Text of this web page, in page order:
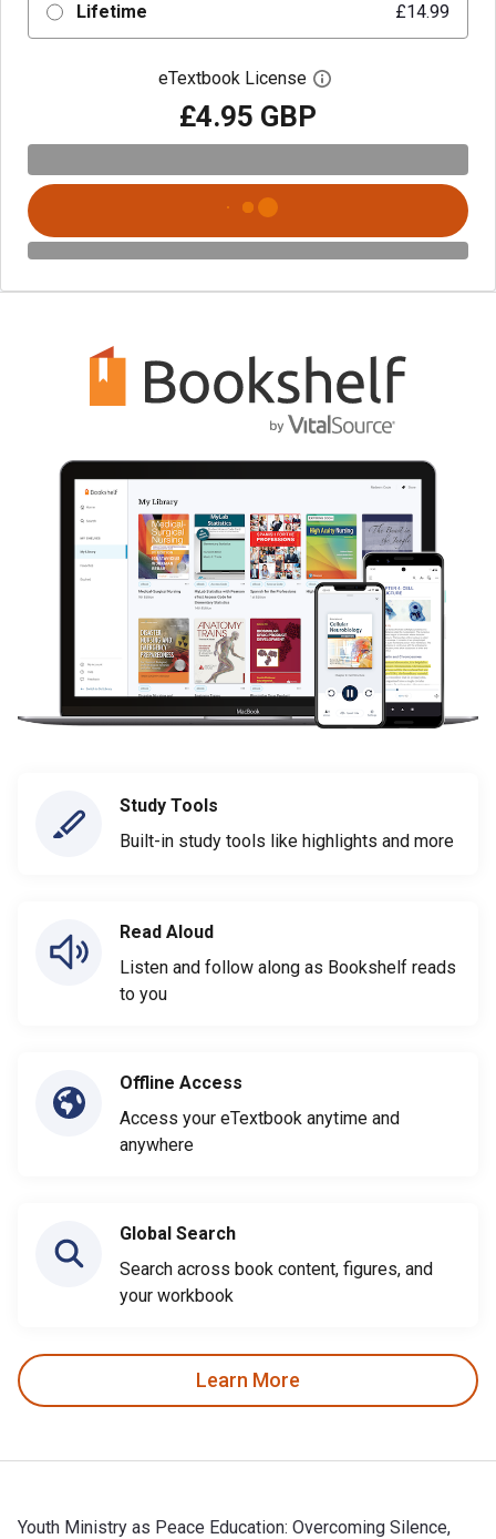
Lifetime £14.99
eTextbook License Open digital license
£4.95 GBP
Study Tools
Built-in study tools like highlights and more
Read Aloud
Listen and follow along as Bookshelf reads
to you
Offline Access
Access your eTextbook anytime and
anywhere
Global Search
Search across book content, figures, and
your workbook
Learn More
Youth Ministry as Peace Education: Overcoming Silence,